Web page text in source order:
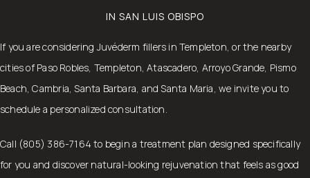
IN SAN LUIS OBISPO
If you are considering Juvéderm fillers in Templeton, or the nearby
cities of Paso Robles, Templeton, Atascadero, Arroyo Grande, Pismo
Beach, Cambria, Santa Barbara, and Santa Maria, we invite you to
schedule a personalized consultation.
Call (805) 386-7164 to begin a treatment plan designed specifically
for you and discover natural-looking rejuvenation that feels as good